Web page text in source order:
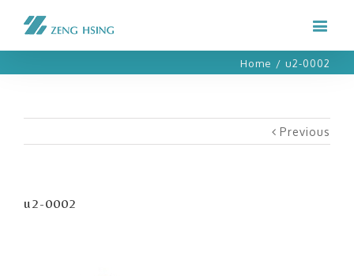
Home / u2-0002
Previous
u2-0002